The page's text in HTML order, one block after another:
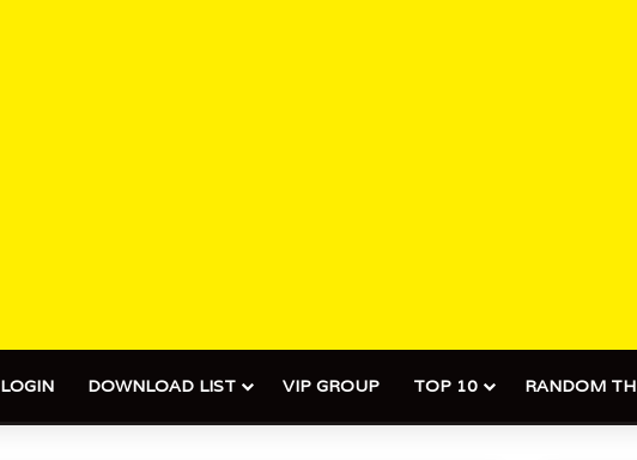
LOGIN DOWNLOAD LIST VIP GROUP TOP 10 RANDOM